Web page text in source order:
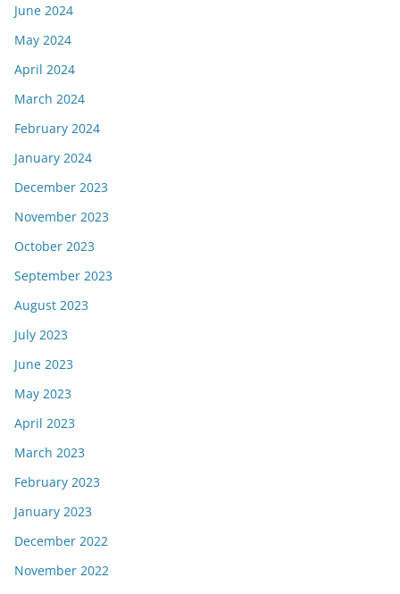
June 2024
May 2024
April 2024
March 2024
February 2024
January 2024
December 2023
November 2023
October 2023
September 2023
August 2023
July 2023
June 2023
May 2023
April 2023
March 2023
February 2023
January 2023
December 2022
November 2022